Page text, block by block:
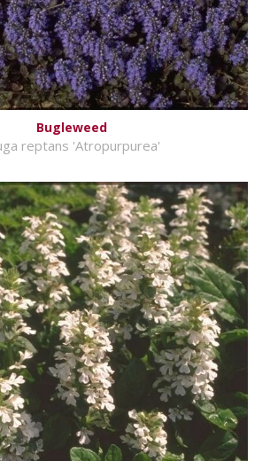
Bugleweed
reptans 'Atropurpurea'